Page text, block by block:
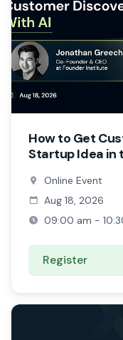
How to Get
Startup Idea in
Online Event
Aug 18, 2026
09:00 am -
Register